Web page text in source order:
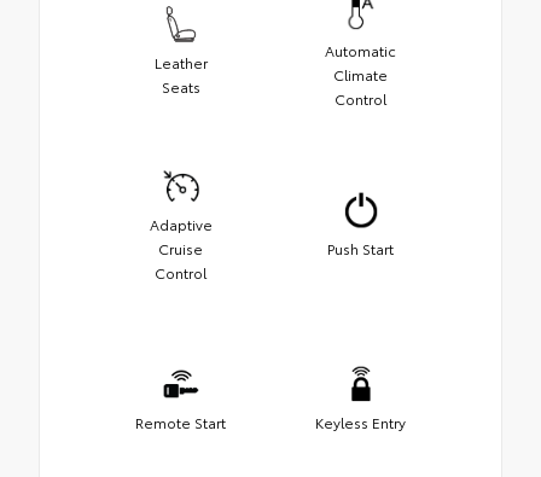
Leather
Seats
Automatic
Climate
Control
Adaptive
Cruise
Control
Push Start
Remote Start Keyless Entry